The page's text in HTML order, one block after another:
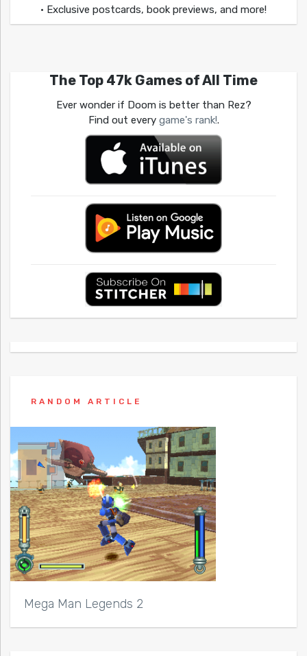
• Exclusive postcards, book previews, and more!
The Top 47k Games of All Time
Ever wonder if Doom is better than Rez?
Find out every game's rank!.
RANDOM ARTICLE
Mega Man Legends 2